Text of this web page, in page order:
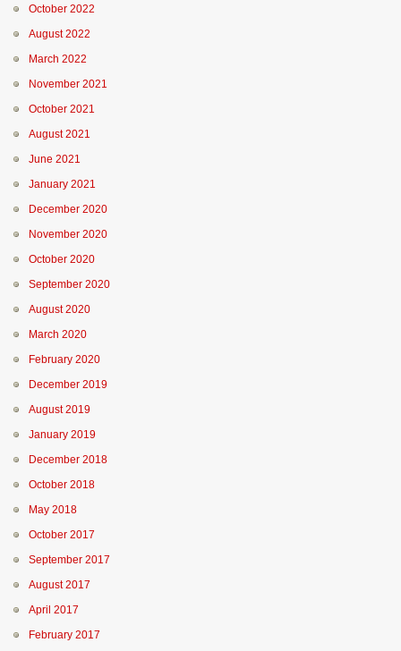
October 2022
August 2022
March 2022
November 2021
October 2021
August 2021
June 2021
January 2021
December 2020
November 2020
October 2020
September 2020
August 2020
March 2020
February 2020
December 2019
August 2019
January 2019
December 2018
October 2018
May 2018
October 2017
September 2017
August 2017
April 2017
February 2017